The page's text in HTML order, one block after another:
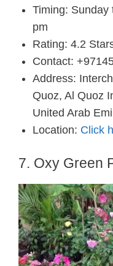
Timing: Sunday
pm
Rating: 4.2
Contact:
Address:
Quoz, Al Quoz
United Arab
Location: Click
7. Oxy Green